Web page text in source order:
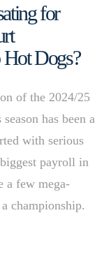
for
Dogs?
of the 2024/25
has been a
with serious
payroll in
a few mega-
championship.